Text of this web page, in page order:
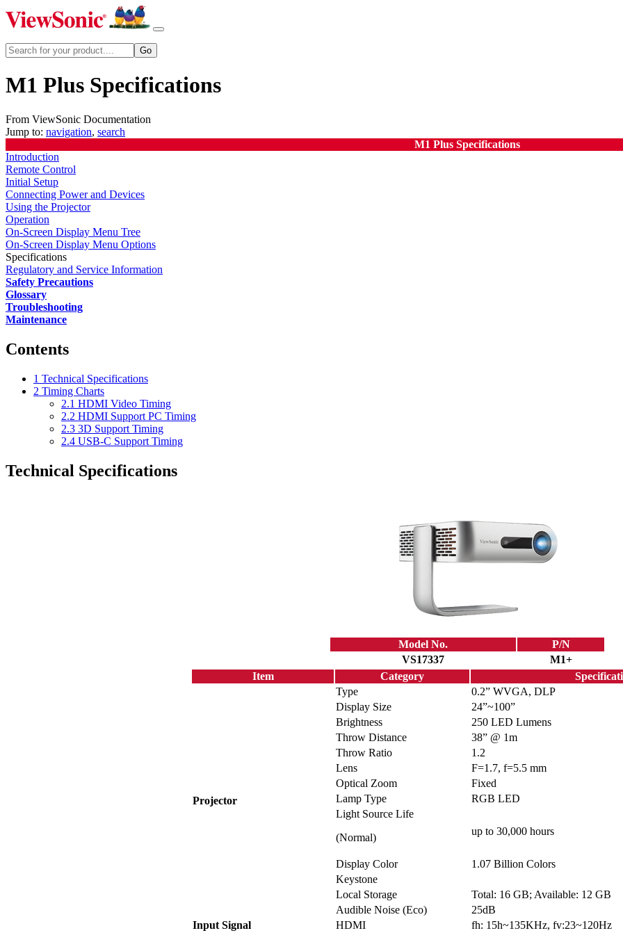
M1 Plus Specifications
From ViewSonic Documentation
Jump to: navigation, search
M1 Plus Specifications
Introduction
Remote Control
Initial Setup
Connecting Power and Devices
Using the Projector
Operation
On-Screen Display Menu Tree
On-Screen Display Menu Options
Specifications
Regulatory and Service Information
Safety Precautions
Glossary
Troubleshooting
Maintenance
Contents
1 Technical Specifications
2 Timing Charts
2.1 HDMI Video Timing
2.2 HDMI Support PC Timing
2.3 3D Support Timing
2.4 USB-C Support Timing
Technical Specifications
Model No.
P/N
VS17337
M1+
Item
Category
Projector
Type
0.2” WVGA, DLP
Display Size
24”~100”
Brightness
250 LED Lumens
Throw Distance
38” @ 1m
Throw Ratio
1.2
Lens
F=1.7, f=5.5 mm
Optical Zoom
Fixed
Lamp Type
RGB LED
Light Source Life
(Normal)
up to 30,000 hours
Display Color
1.07 Billion Colors
Keystone
Local Storage
Total: 16 GB; Available: 12 GB
Audible Noise (Eco)
25dB
Input Signal
HDMI
fh: 15h~135KHz, fv:23~120Hz